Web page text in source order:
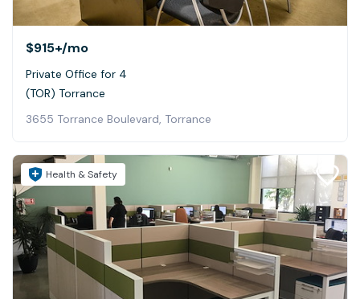
$915+/mo
Private Office for 4
(TOR) Torrance
3655 Torrance Boulevard, Torrance
Health & Safety